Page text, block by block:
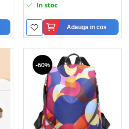
In stoc
Adauga in cos
-60%